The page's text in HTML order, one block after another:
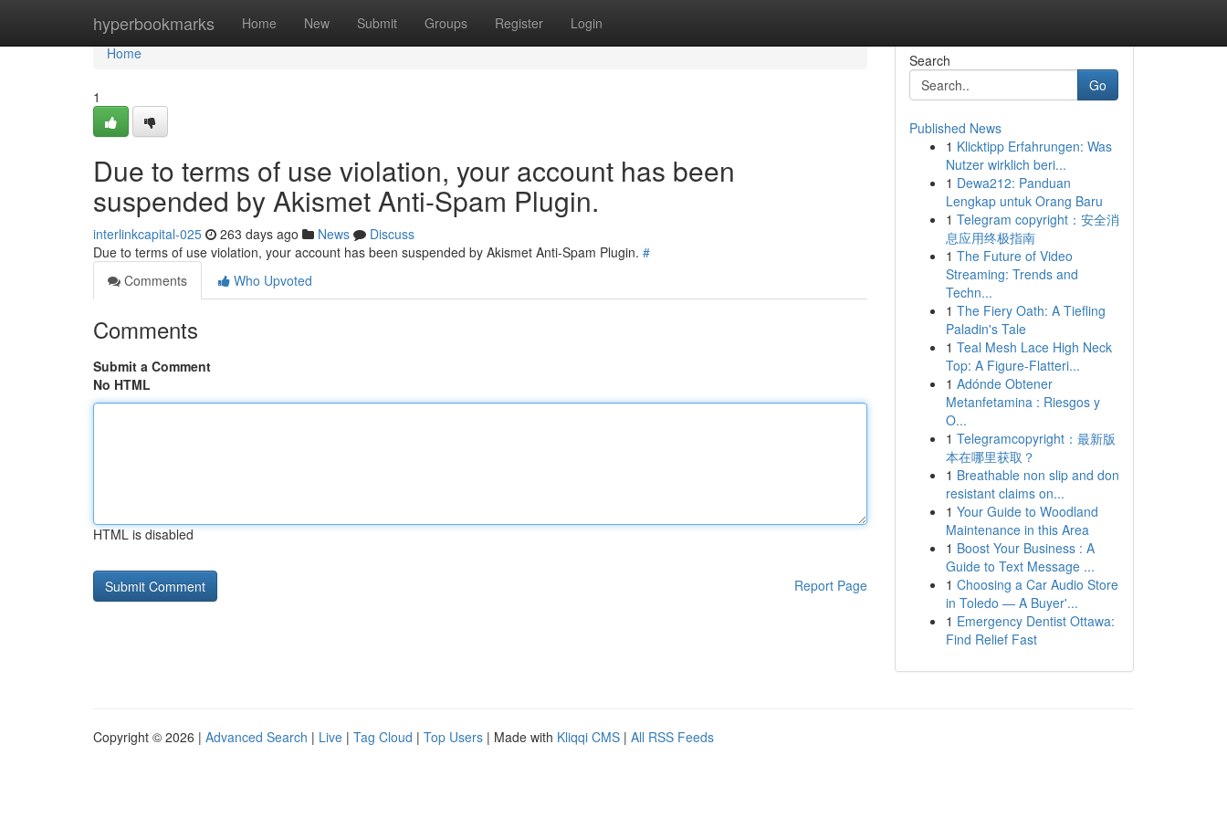
hyperbookmarks Home New Submit Groups Register Login
Home
Home
1
Due to terms of use violation, your account has been
suspended by Akismet Anti-Spam Plugin.
interlinkcapital-025 263 days ago News
Discuss
Due to terms of use violation, your account has been suspended by Akismet Anti-Spam Plugin. #
Comments
Who Upvoted
Comments
Submit a Comment
No HTML
HTML is disabled
Report Page
Search
Go
Published News
1 Klicktipp Erfahrungen: Was
Nutzer wirklich beri...
1 Dewa212: Panduan
Lengkap untuk Orang Baru
1 Telegram copyright：安全消
息应用终极指南
1 The Future of Video
Streaming: Trends and
Techn...
1 The Fiery Oath: A Tiefling
Paladin's Tale
1 Teal Mesh Lace High Neck
Top: A Figure-Flatteri...
1 Adónde Obtener
Metanfetamina : Riesgos y
O...
1 Telegramcopyright：最新版
本在哪里获取？
1 Breathable non slip and don
resistant claims on...
1 Your Guide to Woodland
Maintenance in this Area
1 Boost Your Business : A
Guide to Text Message ...
1 Choosing a Car Audio Store
in Toledo — A Buyer'...
1 Emergency Dentist Ottawa:
Find Relief Fast
Copyright © 2026 | Advanced Search | Live | Tag Cloud | Top Users | Made with Kliqqi CMS | All RSS Feeds